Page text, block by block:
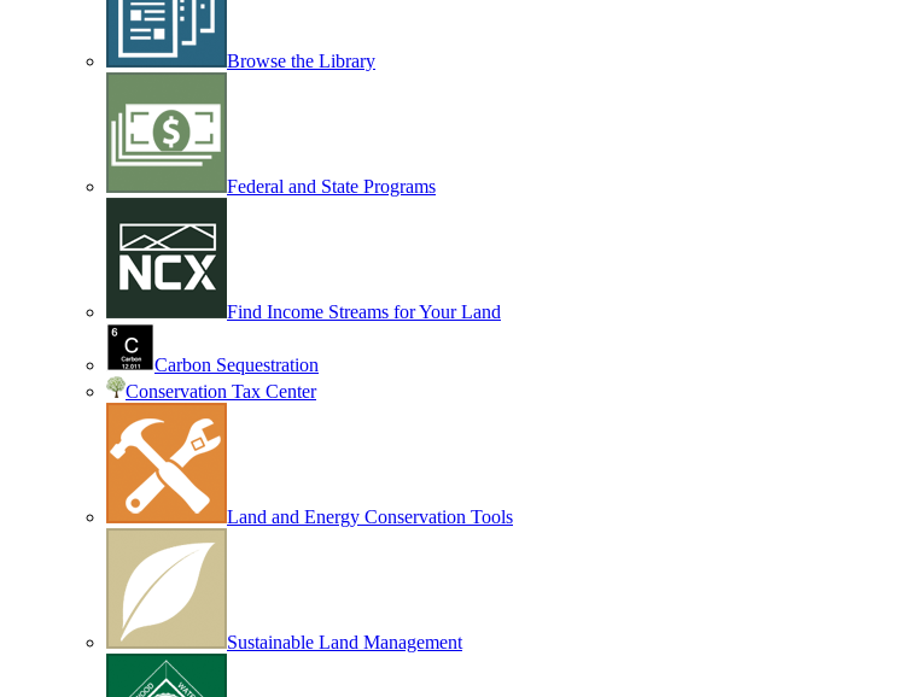
Browse the Library
Federal and State Programs
Find Income Streams for Your Land
Carbon Sequestration
Conservation Tax Center
Land and Energy Conservation Tools
Sustainable Land Management